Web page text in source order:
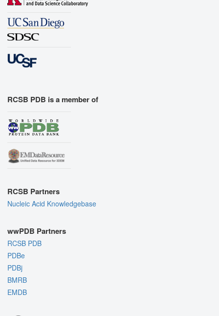
RCSB PDB is a member of
RCSB Partners
Nucleic Acid Knowledgebase
wwPDB Partners
RCSB PDB
PDBe
PDBj
BMRB
EMDB